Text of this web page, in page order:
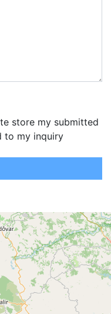
store my submitted
to my inquiry